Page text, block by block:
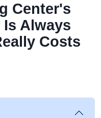
Center's
Always
Costs